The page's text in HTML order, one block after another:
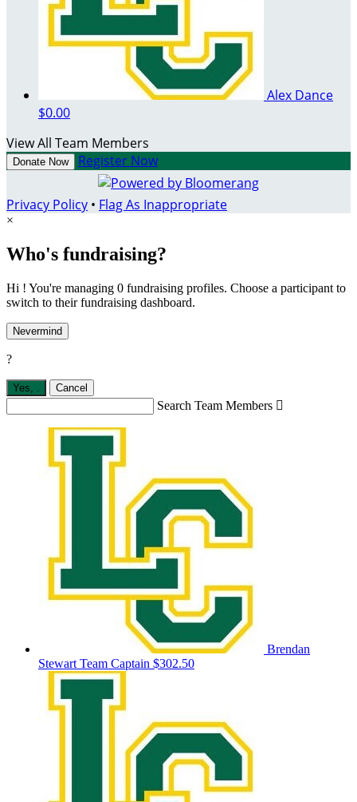
Alex Dance
$0.00
View All Team Members
Donate Now Register Now
Privacy Policy • Flag As Inappropriate
×
Who's fundraising?
Hi ! You're managing 0 fundraising profiles. Choose a participant to
switch to their fundraising dashboard.
Nevermind
?
Yes, Cancel
Search Team Members 
Brendan
Stewart Team Captain $302.50